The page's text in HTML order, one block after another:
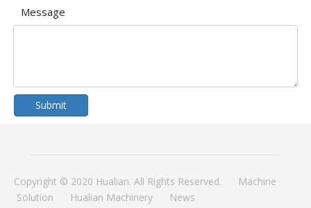
Message
Submit
Copyright © 2020 Hualian. All Rights Reserved.
Machine
Solution
Hualian Machinery News